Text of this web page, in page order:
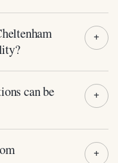
can be